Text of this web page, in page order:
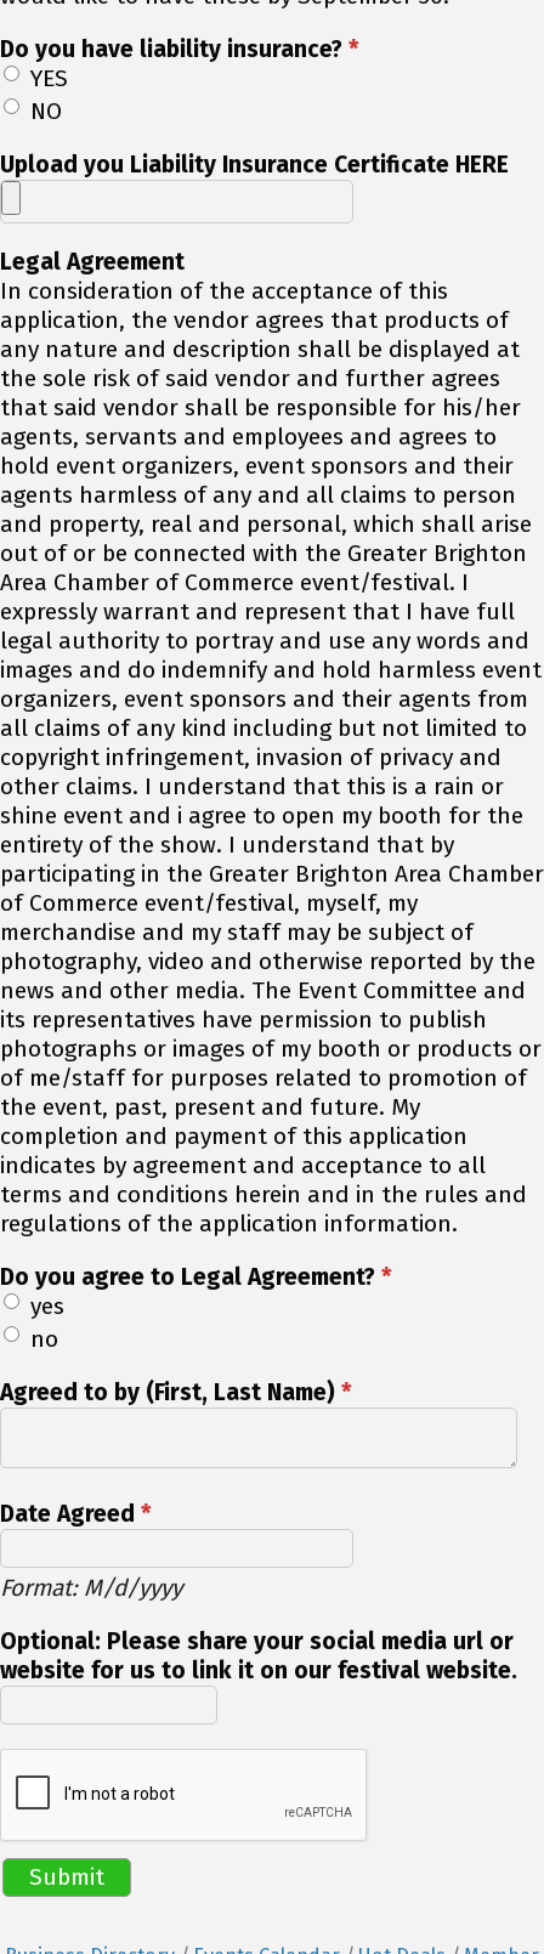
Do you have liability insurance? *
YES
NO
Upload you Liability Insurance Certificate HERE
Legal Agreement
In consideration of the acceptance of this
application, the vendor agrees that products of
any nature and description shall be displayed at
the sole risk of said vendor and further agrees
that said vendor shall be responsible for his/her
agents, servants and employees and agrees to
hold event organizers, event sponsors and their
agents harmless of any and all claims to person
and property, real and personal, which shall arise
out of or be connected with the Greater Brighton
Area Chamber of Commerce event/festival. I
expressly warrant and represent that I have full
legal authority to portray and use any words and
images and do indemnify and hold harmless event
organizers, event sponsors and their agents from
all claims of any kind including but not limited to
copyright infringement, invasion of privacy and
other claims. I understand that this is a rain or
shine event and i agree to open my booth for the
entirety of the show. I understand that by
participating in the Greater Brighton Area Chamber
of Commerce event/festival, myself, my
merchandise and my staff may be subject of
photography, video and otherwise reported by the
news and other media. The Event Committee and
its representatives have permission to publish
photographs or images of my booth or products or
of me/staff for purposes related to promotion of
the event, past, present and future. My
completion and payment of this application
indicates by agreement and acceptance to all
terms and conditions herein and in the rules and
regulations of the application information.
Do you agree to Legal Agreement? *
yes
no
Agreed to by (First, Last Name) *
Date Agreed *
Format: M/d/yyyy
Optional: Please share your social media url or
website for us to link it on our festival website.